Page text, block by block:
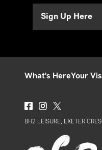
Sign Up Here
What's HereYour
BH2 LEISURE, EXETER